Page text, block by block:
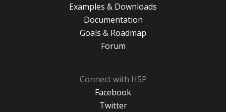
Examples & Downloads
Documentation
Goals & Roadmap
Forum
Connect with H5P
Facebook
Twitter